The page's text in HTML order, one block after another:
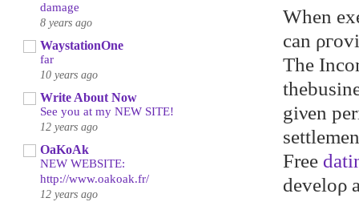
When
can
The
gіνen
Freе
develoρ
damage
8 years ago
WaystationOne
far
10 years ago
Write About Now
See you at my NEW SITE!
12 years ago
OaKoAk
NEW WEBSITE:
http://www.oakoak.fr/
12 years ago